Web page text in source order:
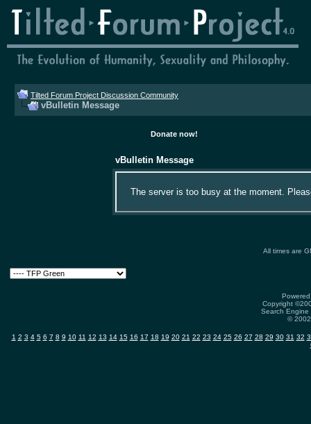
Tilted Forum Project Discussion Community
vBulletin Message
Donate now!
vBulletin Message
The server is too busy at the moment.
All times are
Copyright
Search
©
1 2 3 4 5 6 7 8 9 10 11 12 13 14 15 16 17 18 19 20 21 22 23 24 25 26 27 28 29 30 31 32